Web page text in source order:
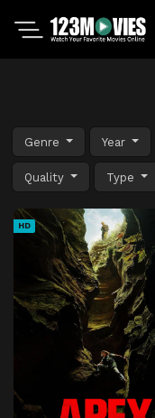
Genre Year
Quality Type
HD